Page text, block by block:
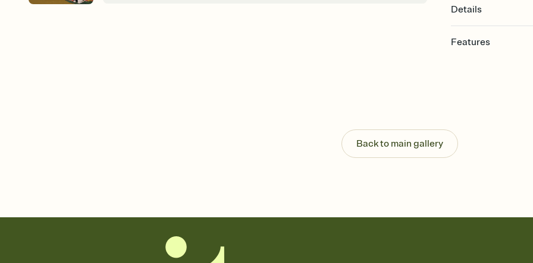
Details
Features
Send your Invitation
post anywhere.
Stay in the loop
Add an event sign-
Back to main gallery